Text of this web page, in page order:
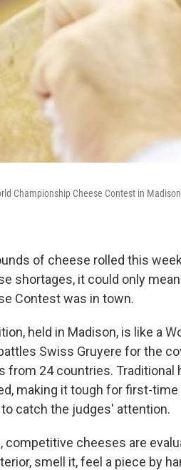
Championship Cheese Contest in
of cheese rolled this
shortages, it could only
Contest was in town.
held in Madison, is like a
Swiss Gruyere for the
from 24 countries. Traditional
making it tough for first-
to catch the judges' attention.
competitive cheeses are
smell it, feel a piece by